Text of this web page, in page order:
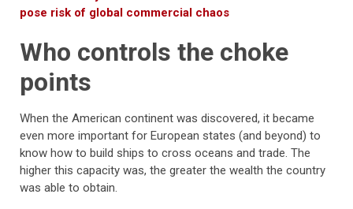
pose risk of global commercial chaos
Who controls the choke
points
When the American continent was discovered, it became
even more important for European states (and beyond) to
know how to build ships to cross oceans and trade. The
higher this capacity was, the greater the wealth the country
was able to obtain.